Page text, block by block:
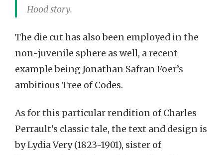
Hood story.
The die cut has also been employed in the
non-juvenile sphere as well, a recent
example being Jonathan Safran Foer’s
ambitious Tree of Codes.
As for this particular rendition of Charles
Perrault’s classic tale, the text and design is
by Lydia Very (1823-1901), sister of